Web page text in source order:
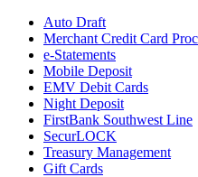
Auto Draft
Merchant Credit Card
e-Statements
Mobile Deposit
EMV Debit Cards
Night Deposit
FirstBank Southwest Line
SecurLOCK
Treasury Management
Gift Cards